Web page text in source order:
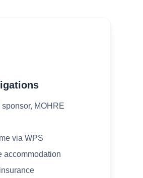
MOHRE
via WPS
accommodation